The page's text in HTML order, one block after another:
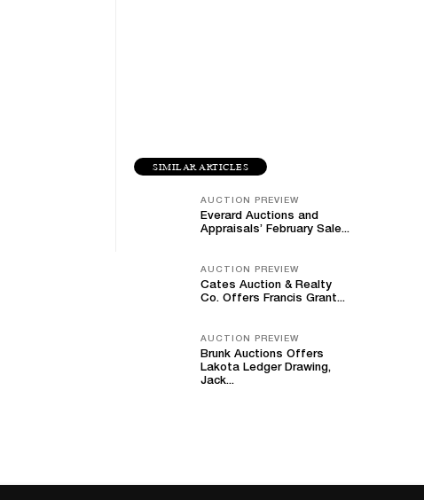
SIMILAR ARTICLES
AUCTION PREVIEW
Everard Auctions and
Appraisals’ February Sale...
AUCTION PREVIEW
Cates Auction & Realty
Co. Offers Francis Grant...
AUCTION PREVIEW
Brunk Auctions Offers
Lakota Ledger Drawing,
Jack...